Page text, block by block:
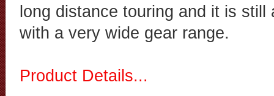
long distance touring and it is still
with a very wide gear range.
Product Details...